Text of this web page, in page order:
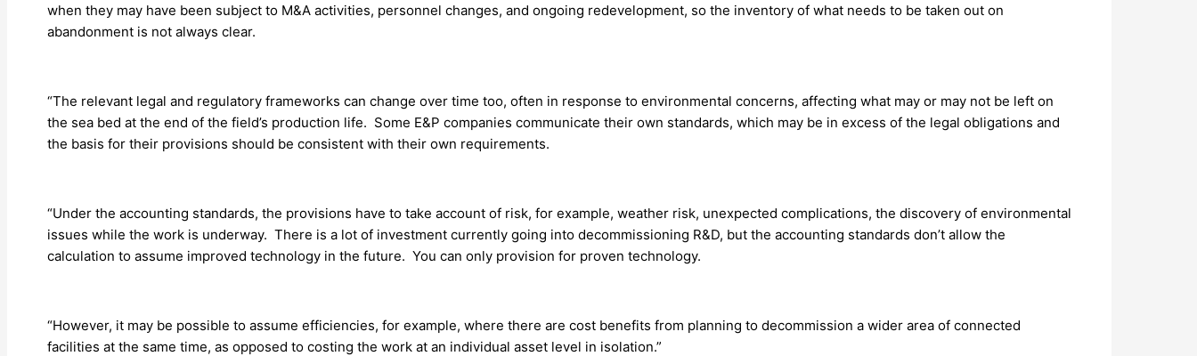
when they may have been subject to M&A activities, personnel changes, and ongoing redevelopment, so the inventory of what needs to be taken out on
abandonment is not always clear.
“The relevant legal and regulatory frameworks can change over time too, often in response to environmental concerns, affecting what may or may not be left on
the sea bed at the end of the field’s production life. Some E&P companies communicate their own standards, which may be in excess of the legal obligations and
the basis for their provisions should be consistent with their own requirements.
“Under the accounting standards, the provisions have to take account of risk, for example, weather risk, unexpected complications, the discovery of environmental
issues while the work is underway. There is a lot of investment currently going into decommissioning R&D, but the accounting standards don’t allow the
calculation to assume improved technology in the future. You can only provision for proven technology.
“However, it may be possible to assume efficiencies, for example, where there are cost benefits from planning to decommission a wider area of connected
facilities at the same time, as opposed to costing the work at an individual asset level in isolation.”